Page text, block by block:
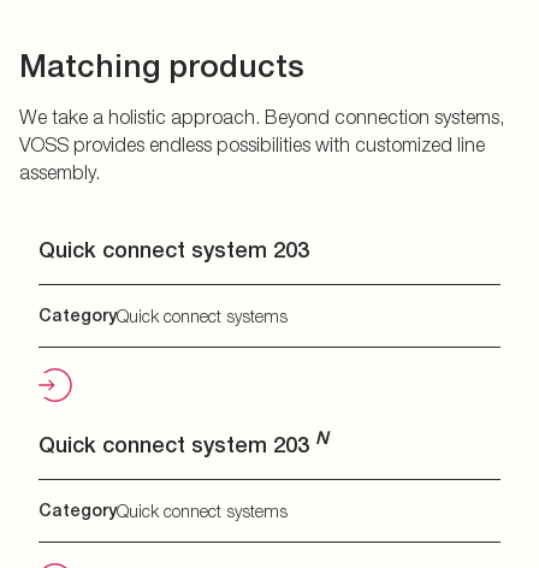
Matching products
We take a holistic approach. Beyond connection systems,
VOSS provides endless possibilities with customized line
assembly.
Quick connect system 203
CategoryQuick connect systems
Quick connect system 203 N
CategoryQuick connect systems